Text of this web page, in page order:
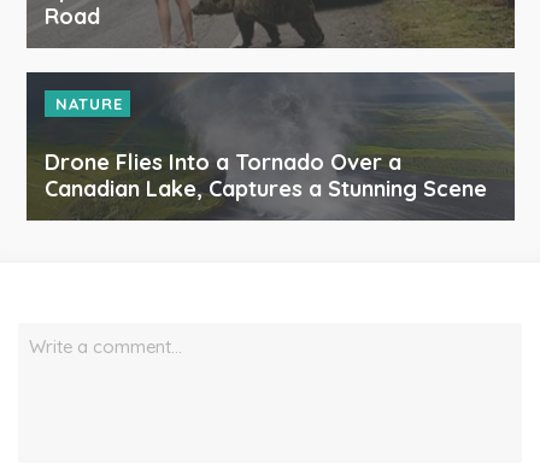
Road
NATURE
Drone Flies Into a Tornado Over a
Canadian Lake, Captures a Stunning Scene
Write a comment…